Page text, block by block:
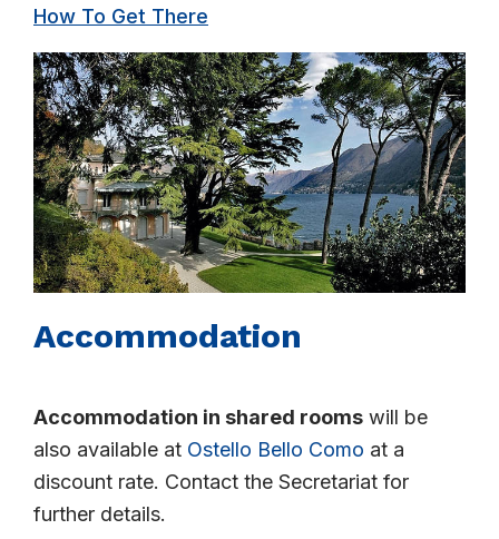
How To Get There
Accommodation
Accommodation in shared rooms will be
also available at Ostello Bello Como at a
discount rate. Contact the Secretariat for
further details.